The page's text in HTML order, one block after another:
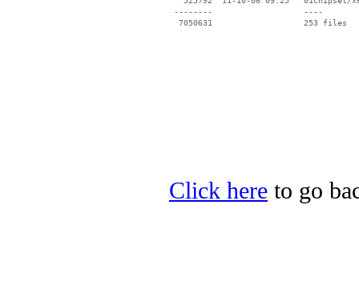
Click here to go